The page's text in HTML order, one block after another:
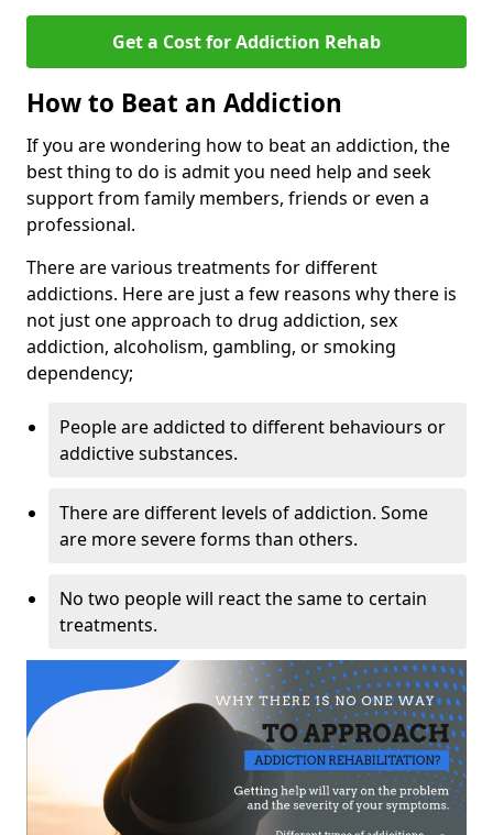
Get a Cost for Addiction Rehab
How to Beat an Addiction
If you are wondering how to beat an addiction, the
best thing to do is admit you need help and seek
support from family members, friends or even a
professional.
There are various treatments for different
addictions. Here are just a few reasons why there is
not just one approach to drug addiction, sex
addiction, alcoholism, gambling, or smoking
dependency;
People are addicted to different behaviours or
addictive substances.
There are different levels of addiction. Some
are more severe forms than others.
No two people will react the same to certain
treatments.